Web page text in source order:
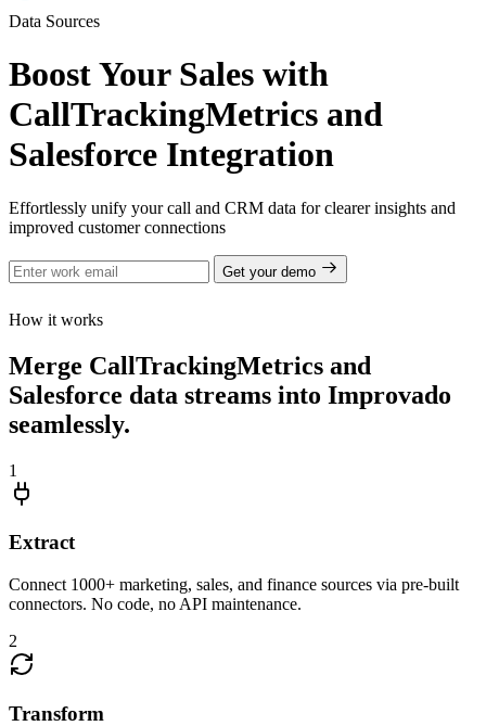
Data Sources
Boost Your Sales with
CallTrackingMetrics and
Salesforce Integration
Effortlessly unify your call and CRM data for clearer insights and
improved customer connections
Get your demo
How it works
Merge CallTrackingMetrics and
Salesforce data streams into Improvado
seamlessly.
1
Extract
Connect 1000+ marketing, sales, and finance sources via pre-built
connectors. No code, no API maintenance.
2
Transform